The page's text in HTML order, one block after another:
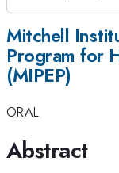
Mitchell
Program for
(MIPEP)
ORAL
Abstract